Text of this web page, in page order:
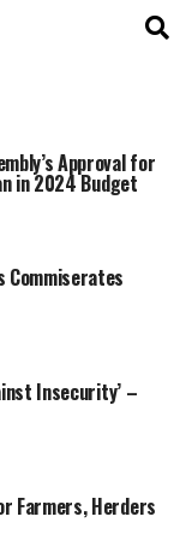
Approval for
in 2024 Budget
Commiserates
Insecurity’ –
Farmers, Herders